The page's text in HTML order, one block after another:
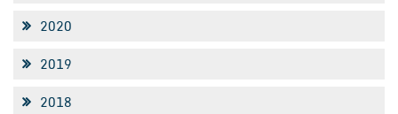
2020
2019
2018